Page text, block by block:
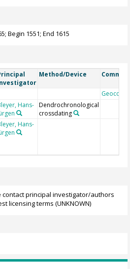
Begin 1551; End 1615
Method/Device
Geocode
Hans-
Dendrochronological
crossdating
Hans-
contact principal investigator/authors
licensing terms (UNKNOWN)